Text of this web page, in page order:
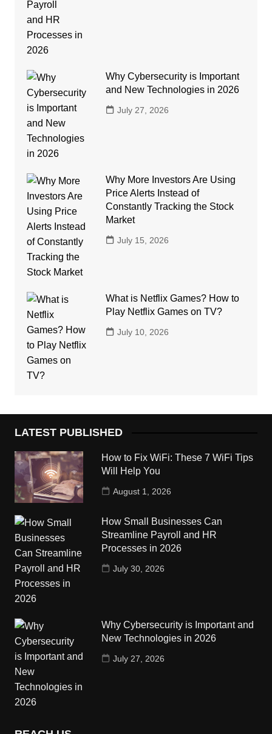
Why Cybersecurity is Important
and New Technologies in 2026
July 27, 2026
Why More Investors Are Using
Price Alerts Instead of
Constantly Tracking the Stock
Market
July 15, 2026
What is Netflix Games? How to
Play Netflix Games on TV?
July 10, 2026
LATEST PUBLISHED
How to Fix WiFi: These 7 WiFi Tips
Will Help You
August 1, 2026
How Small Businesses Can
Streamline Payroll and HR
Processes in 2026
July 30, 2026
Why Cybersecurity is Important and
New Technologies in 2026
July 27, 2026